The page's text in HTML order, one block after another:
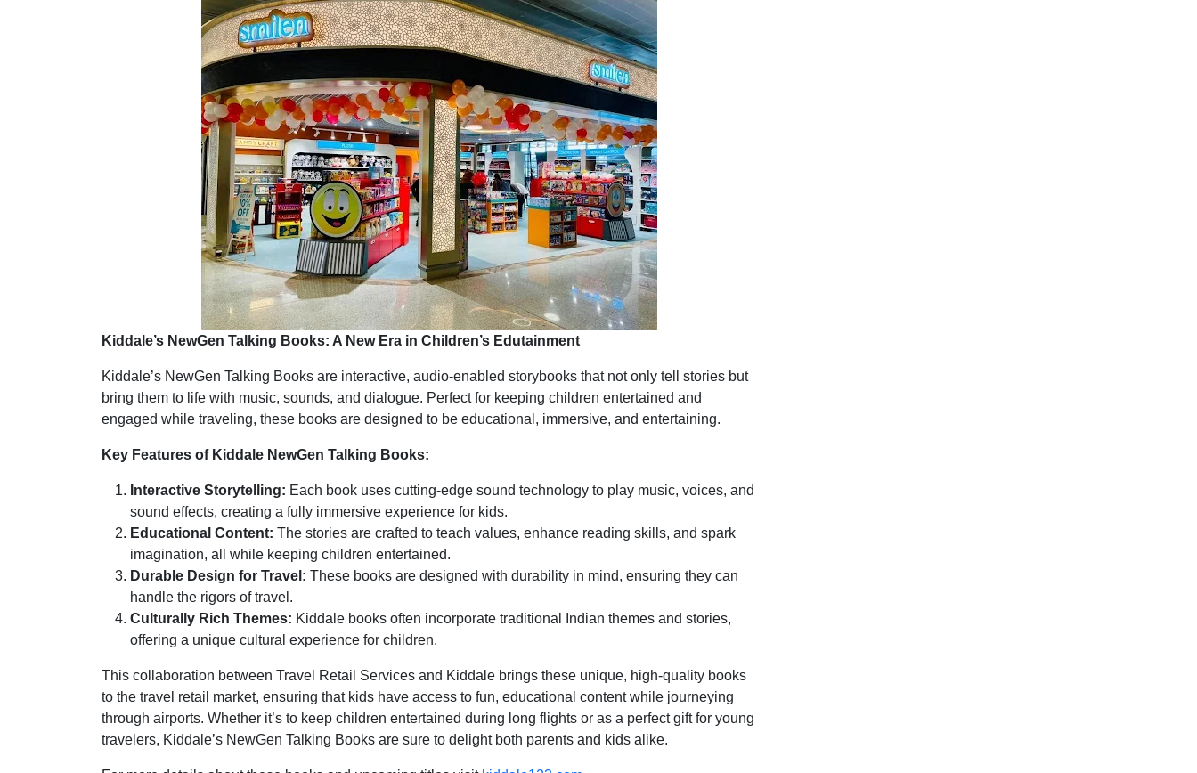
Kiddale’s NewGen Talking Books: A New Era in Children’s Edutainment
Kiddale’s NewGen Talking Books are interactive, audio-enabled storybooks that not only tell stories but
bring them to life with music, sounds, and dialogue. Perfect for keeping children entertained and
engaged while traveling, these books are designed to be educational, immersive, and entertaining.
Key Features of Kiddale NewGen Talking Books:
Interactive Storytelling: Each book uses cutting-edge sound technology to play music, voices, and
sound effects, creating a fully immersive experience for kids.
Educational Content: The stories are crafted to teach values, enhance reading skills, and spark
imagination, all while keeping children entertained.
Durable Design for Travel: These books are designed with durability in mind, ensuring they can
handle the rigors of travel.
Culturally Rich Themes: Kiddale books often incorporate traditional Indian themes and stories,
offering a unique cultural experience for children.
This collaboration between Travel Retail Services and Kiddale brings these unique, high-quality books
to the travel retail market, ensuring that kids have access to fun, educational content while journeying
through airports. Whether it’s to keep children entertained during long flights or as a perfect gift for young
travelers, Kiddale’s NewGen Talking Books are sure to delight both parents and kids alike.